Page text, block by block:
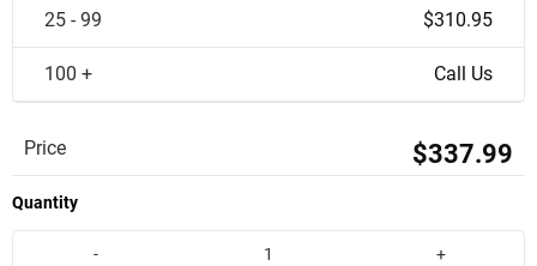
25 - 99 $310.95
100 + Call Us
Price $337.99
Quantity
- +